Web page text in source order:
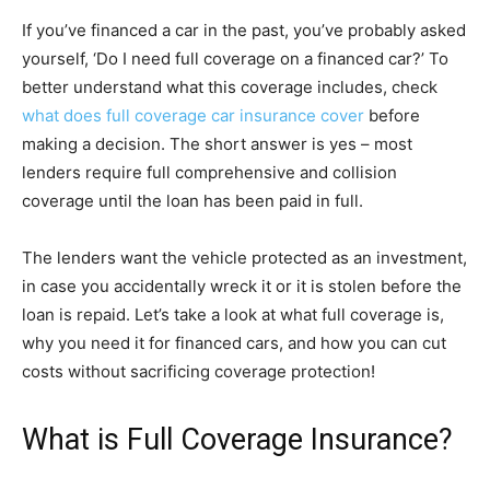
If you’ve financed a car in the past, you’ve probably asked
yourself, ‘Do I need full coverage on a financed car?’ To
better understand what this coverage includes, check
what does full coverage car insurance cover before
making a decision. The short answer is yes – most
lenders require full comprehensive and collision
coverage until the loan has been paid in full.
The lenders want the vehicle protected as an investment,
in case you accidentally wreck it or it is stolen before the
loan is repaid. Let’s take a look at what full coverage is,
why you need it for financed cars, and how you can cut
costs without sacrificing coverage protection!
What is Full Coverage Insurance?